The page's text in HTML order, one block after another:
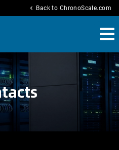
chevron_left Back to ChronoScale.com